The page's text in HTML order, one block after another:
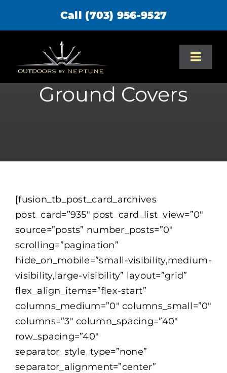
Call (703) 956-9527
Design/Build
Selection Guide
Connect With Us
Careers
Ground Covers
[fusion_tb_post_card_archives
post_card=”935″ post_card_list_view=”0″
source=”posts” number_posts=”0″
scrolling=”pagination”
hide_on_mobile=”small-visibility,medium-
visibility,large-visibility” layout=”grid”
flex_align_items=”flex-start”
columns_medium=”0″ columns_small=”0″
columns=”3″ column_spacing=”40″
row_spacing=”40″
separator_style_type=”none”
separator_alignment=”center”